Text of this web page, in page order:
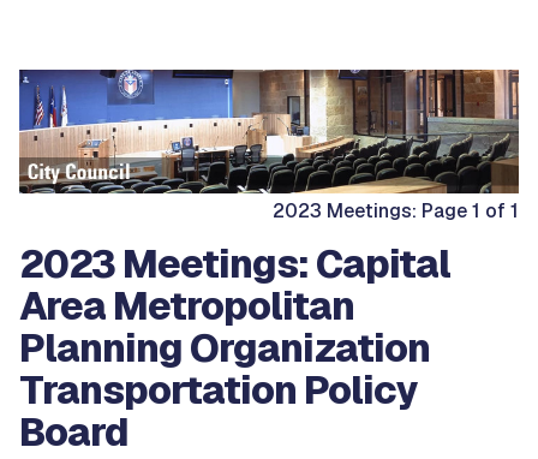
2023 Meetings: Page 1 of 1
2023 Meetings: Capital
Area Metropolitan
Planning Organization
Transportation Policy
Board